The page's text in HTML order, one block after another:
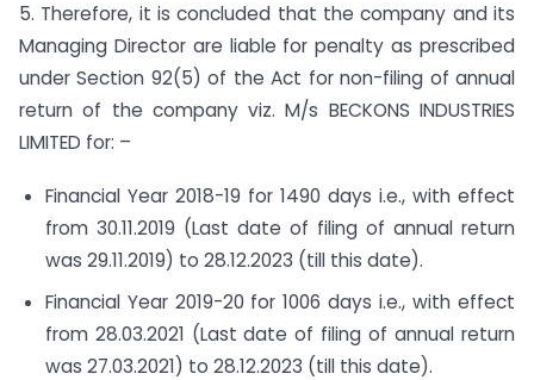
5. Therefore, it is concluded that the company and its
Managing Director are liable for penalty as prescribed
under Section 92(5) of the Act for non-filing of annual
return of the company viz. M/s BECKONS INDUSTRIES
LIMITED for: –
Financial Year 2018-19 for 1490 days i.e., with effect
from 30.11.2019 (Last date of filing of annual return
was 29.11.2019) to 28.12.2023 (till this date).
Financial Year 2019-20 for 1006 days i.e., with effect
from 28.03.2021 (Last date of filing of annual return
was 27.03.2021) to 28.12.2023 (till this date).